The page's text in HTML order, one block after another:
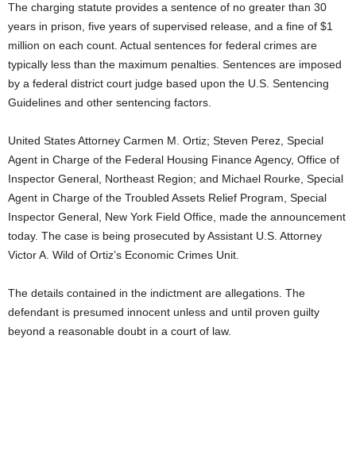
The charging statute provides a sentence of no greater than 30
years in prison, five years of supervised release, and a fine of $1
million on each count. Actual sentences for federal crimes are
typically less than the maximum penalties. Sentences are imposed
by a federal district court judge based upon the U.S. Sentencing
Guidelines and other sentencing factors.
United States Attorney Carmen M. Ortiz; Steven Perez, Special
Agent in Charge of the Federal Housing Finance Agency, Office of
Inspector General, Northeast Region; and Michael Rourke, Special
Agent in Charge of the Troubled Assets Relief Program, Special
Inspector General, New York Field Office, made the announcement
today. The case is being prosecuted by Assistant U.S. Attorney
Victor A. Wild of Ortiz’s Economic Crimes Unit.
The details contained in the indictment are allegations. The
defendant is presumed innocent unless and until proven guilty
beyond a reasonable doubt in a court of law.